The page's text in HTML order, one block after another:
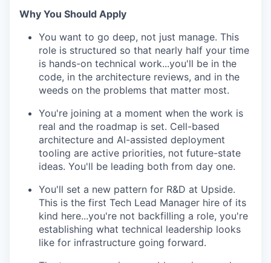
Why You Should Apply
You want to go deep, not just manage. This
role is structured so that nearly half your time
is hands-on technical work...you'll be in the
code, in the architecture reviews, and in the
weeds on the problems that matter most.
You're joining at a moment when the work is
real and the roadmap is set. Cell-based
architecture and AI-assisted deployment
tooling are active priorities, not future-state
ideas. You'll be leading both from day one.
You'll set a new pattern for R&D at Upside.
This is the first Tech Lead Manager hire of its
kind here...you're not backfilling a role, you're
establishing what technical leadership looks
like for infrastructure going forward.